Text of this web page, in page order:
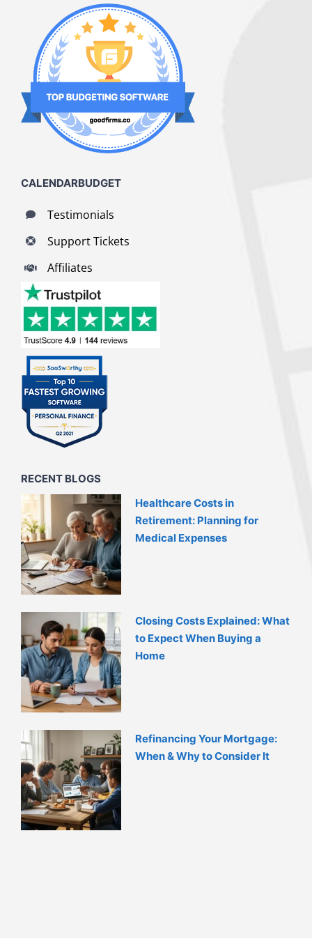
CALENDARBUDGET
Testimonials
Support Tickets
Affiliates
RECENT BLOGS
Healthcare Costs in
Retirement: Planning for
Medical Expenses
Closing Costs Explained: What
to Expect When Buying a
Home
Refinancing Your Mortgage:
When & Why to Consider It